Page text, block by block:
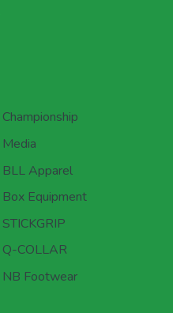
Championship
Media
BLL Apparel
Box Equipment
STICKGRIP
Q-COLLAR
NB Footwear